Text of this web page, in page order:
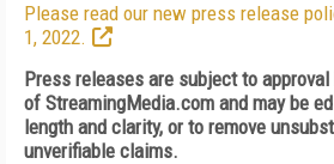
Please read our new press release
1, 2022.
Press releases are subject to
of StreamingMedia.com and may be
length and clarity, or to remove
unverifiable claims.